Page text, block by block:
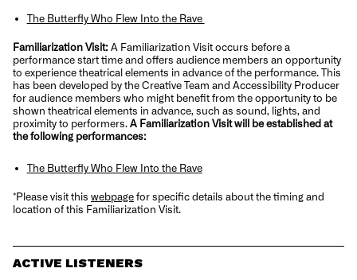
The Butterfly Who Flew Into the Rave
Familiarization Visit: A Familiarization Visit occurs before a
performance start time and offers audience members an opportunity
to experience theatrical elements in advance of the performance. This
has been developed by the Creative Team and Accessibility Producer
for audience members who might benefit from the opportunity to be
shown theatrical elements in advance, such as sound, lights, and
proximity to performers. A Familiarization Visitwill be established at
the following performances:
The Butterfly Who Flew Into the Rave
*Please visit this webpage for specific details about the timing and
location of this Familiarization Visit.
ACTIVE LISTENERS